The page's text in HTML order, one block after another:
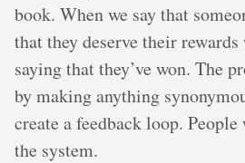
book. When we say that
that they deserve their
saying that they’ve won. The
by making anything
create a feedback loop.
the system.